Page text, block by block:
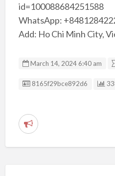
id=100088684251588
WhatsApp:
Add: Ho Chi Minh City,
March 14, 2024 6:40 am
Listing ID
8165f29bce892d6
R